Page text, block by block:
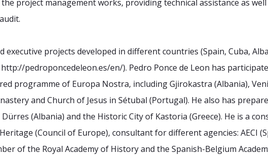
project management works, providing technical assistance as
executive projects developed in different countries (Spain, Cuba,
pedroponcedeleon.es/en/). Pedro Ponce de Leon has
programme of Europa Nostra, including Gjirokastra (Albania),
and Church of Jesus in Sétubal (Portugal). He also has
(Albania) and the Historic City of Kastoria (Greece). He is a
(Council of Europe), consultant fordifferent agencies: AECI
of the Royal Academy of History and the Spanish-Belgium